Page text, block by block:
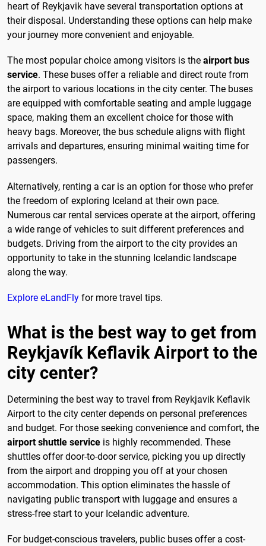
heart of Reykjavik have several transportation options at
their disposal. Understanding these options can help make
your journey more convenient and enjoyable.
The most popular choice among visitors is the airport bus
service. These buses offer a reliable and direct route from
the airport to various locations in the city center. The buses
are equipped with comfortable seating and ample luggage
space, making them an excellent choice for those with
heavy bags. Moreover, the bus schedule aligns with flight
arrivals and departures, ensuring minimal waiting time for
passengers.
Alternatively, renting a car is an option for those who prefer
the freedom of exploring Iceland at their own pace.
Numerous car rental services operate at the airport, offering
a wide range of vehicles to suit different preferences and
budgets. Driving from the airport to the city provides an
opportunity to take in the stunning Icelandic landscape
along the way.
Explore eLandFly for more travel tips.
What is the best way to get from
Reykjavík Keflavik Airport to the
city center?
Determining the best way to travel from Reykjavik Keflavik
Airport to the city center depends on personal preferences
and budget. For those seeking convenience and comfort, the
airport shuttle service is highly recommended. These
shuttles offer door-to-door service, picking you up directly
from the airport and dropping you off at your chosen
accommodation. This option eliminates the hassle of
navigating public transport with luggage and ensures a
stress-free start to your Icelandic adventure.
For budget-conscious travelers, public buses offer a cost-